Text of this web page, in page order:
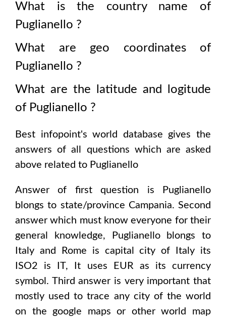
What is the country name of
Puglianello ?
What are geo coordinates of
Puglianello ?
What are the latitude and logitude
of Puglianello ?
Best infopoint's world database gives the
answers of all questions which are asked
above related to Puglianello
Answer of first question is
Puglianello
blongs to state/province Campania. Second
answer which must know everyone for their
general knowledge,
Puglianelloblongs to
Italy and Rome is capital city of Italy its
ISO2 is
IT, It uses EURas its currency
symbol. Third answer is very important that
mostly used to trace any city of the world
on the google maps or other world map